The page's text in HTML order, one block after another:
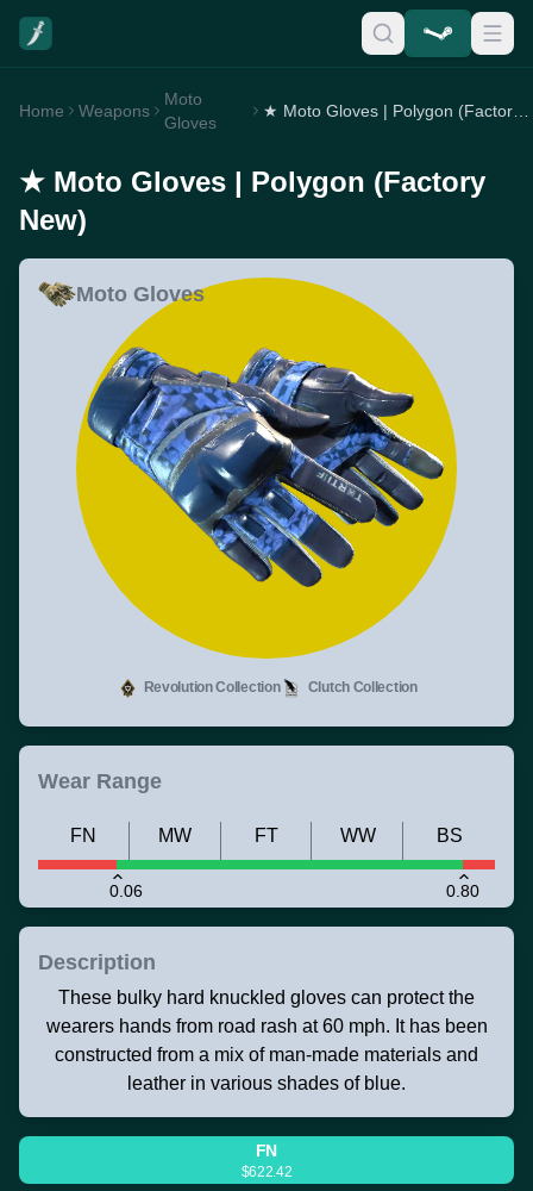
Home Weapons
Moto
Gloves
★ Moto Gloves | Polygon (Factory
New)
Moto Gloves
Revolution Collection Clutch Collection
Wear Range
0.06 0.80
FN MW FT WW BS
Description
These bulky hard knuckled gloves can protect the
wearers hands from road rash at 60 mph. It has been
constructed from a mix of man-made materials and
leather in various shades of blue.
FN
$622.42